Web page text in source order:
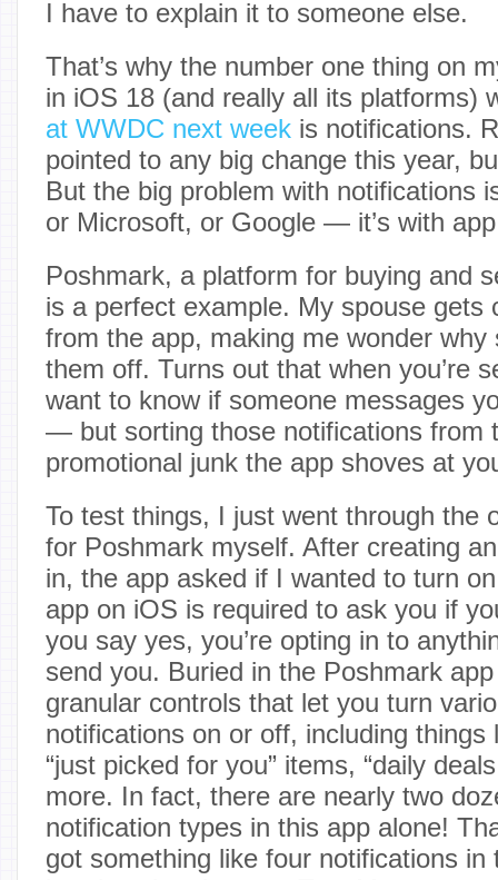
I have to explain it to someone else.
That’s why the number one thing on
in iOS 18 (and really all its platforms)
at WWDC next week is notifications.
pointed to any big change this year,
But the big problem with notifications
or Microsoft, or Google — it’s with
Poshmark, a platform for buying and
is a perfect example. My spouse gets
from the app, making me wonder why
them off. Turns out that when you’re
want to know if someone messages
— but sorting those notifications from
promotional junk the app shoves at
To test things, I just went through the
for Poshmark myself. After creating
in, the app asked if I wanted to turn
app on iOS is required to ask you if
you say yes, you’re opting in to
send you. Buried in the Poshmark
granular controls that let you turn
notifications on or off, including things
“just picked for you” items, “daily
more. In fact, there are nearly two
notification types in this app alone!
got something like four notifications in